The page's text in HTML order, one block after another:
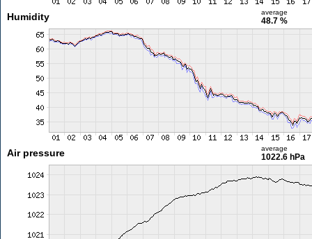
Humidity average
48.7 %
Air pressure average
1022.6 hPa